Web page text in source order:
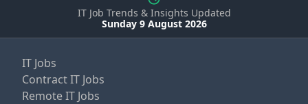
IT Job Trends & Insights Updated
Sunday 9 August 2026
IT Jobs
Contract IT Jobs
Remote IT Jobs